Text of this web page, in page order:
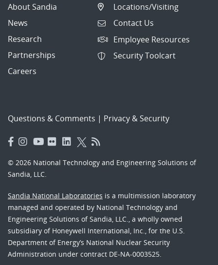
About Sandia
News
Research
Partnerships
Careers
Locations/Visiting
Contact Us
Employee Resources
Security Toolcart
Questions & Comments | Privacy & Security
© 2026 National Technology and Engineering Solutions of
Sandia, LLC.
Sandia National Laboratories is a multimission laboratory
managed and operated by National Technology and
Engineering Solutions of Sandia, LLC., a wholly owned
subsidiary of Honeywell International, Inc., for the U.S.
Department of Energy’s National Nuclear Security
Administration under contract DE-NA-0003525.